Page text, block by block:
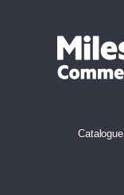
Catalogue